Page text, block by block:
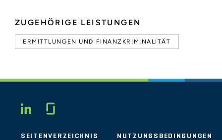
ZUGEHÖRIGE LEISTUNGEN
ERMITTLUNGEN UND FINANZKRIMINALITÄT
LINKEDIN
SEITENVERZEICHNIS NUTZUNGSBEDINGUNGEN